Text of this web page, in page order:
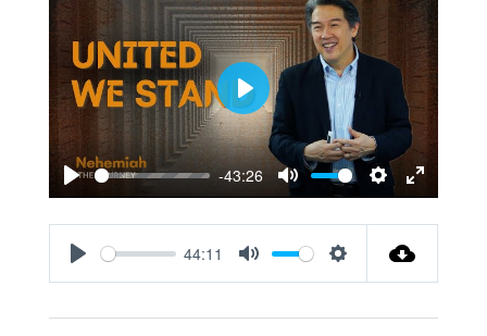
Play
-43:26
Mute SettingsEnter
Play
44:11